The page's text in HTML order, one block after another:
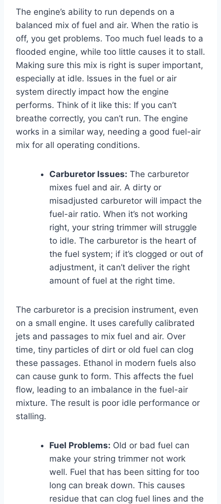
The engine’s ability to run depends on a
balanced mix of fuel and air. When the ratio is
off, you get problems. Too much fuel leads to a
flooded engine, while too little causes it to stall.
Making sure this mix is right is super important,
especially at idle. Issues in the fuel or air
system directly impact how the engine
performs. Think of it like this: If you can’t
breathe correctly, you can’t run. The engine
works in a similar way, needing a good fuel-air
mix for all operating conditions.
Carburetor Issues: The carburetor
mixes fuel and air. A dirty or
misadjusted carburetor will impact the
fuel-air ratio. When it’s not working
right, your string trimmer will struggle
to idle. The carburetor is the heart of
the fuel system; if it’s clogged or out of
adjustment, it can’t deliver the right
amount of fuel at the right time.
The carburetor is a precision instrument, even
on a small engine. It uses carefully calibrated
jets and passages to mix fuel and air. Over
time, tiny particles of dirt or old fuel can clog
these passages. Ethanol in modern fuels also
can cause gunk to form. This affects the fuel
flow, leading to an imbalance in the fuel-air
mixture. The result is poor idle performance or
stalling.
Fuel Problems: Old or bad fuel can
make your string trimmer not work
well. Fuel that has been sitting for too
long can break down. This causes
residue that can clog fuel lines and the